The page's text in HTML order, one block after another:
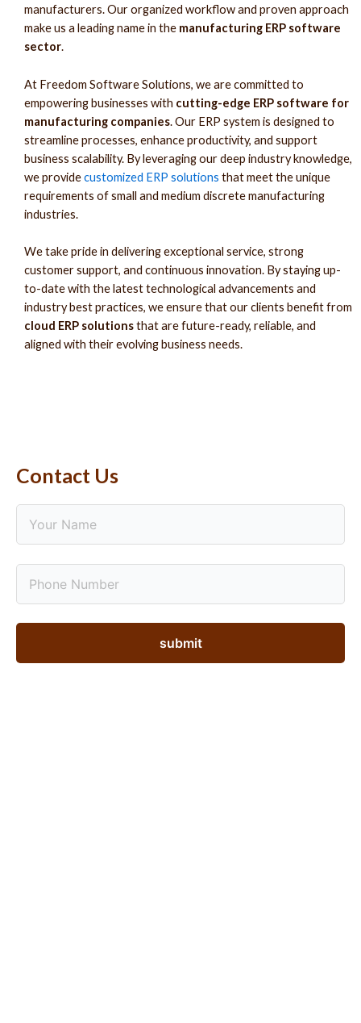
manufacturers. Our organized workflow and proven approach
make us a leading name in the manufacturing ERP software
sector.
At Freedom Software Solutions, we are committed to
empowering businesses with cutting-edge ERP software for
manufacturing companies. Our ERP system is designed to
streamline processes, enhance productivity, and support
business scalability. By leveraging our deep industry knowledge,
we providecustomized ERP solutions that meet the unique
requirements of small and medium discrete manufacturing
industries.
We take pride in delivering exceptional service, strong
customer support, and continuous innovation. By staying up-
to-date with the latest technological advancements and
industry best practices, we ensure that our clients benefit from
cloud ERP solutionsthat are future-ready, reliable, and
aligned with their evolving business needs.
Contact Us